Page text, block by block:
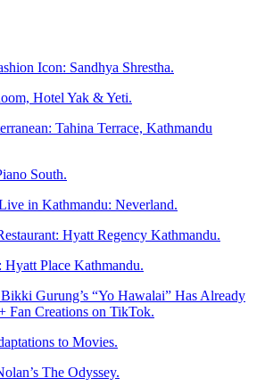
Icon: Sandhya Shrestha.
Hotel Yak & Yeti.
Tahina Terrace, Kathmandu
South.
in Kathmandu: Neverland.
Hyatt Regency Kathmandu.
Place Kathmandu.
Gurung’s “Yo Hawalai” Has Already
Fan Creations on TikTok.
to Movies.
The Odyssey.